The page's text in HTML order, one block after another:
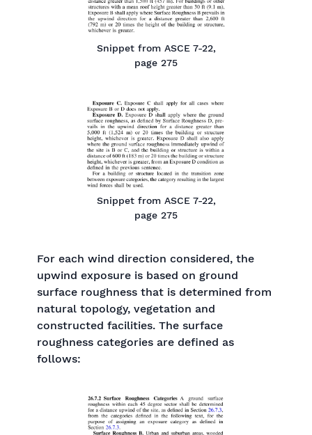
Snippet from ASCE 7-22,
page 275
Snippet from ASCE 7-22,
page 275
For each wind direction considered, the
upwind exposure is based on ground
surface roughness that is determined from
natural topology, vegetation and
constructed facilities. The surface
roughness categories are defined as
follows: